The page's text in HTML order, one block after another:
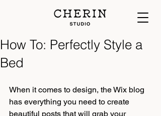
How To: Perfectly Style a
Bed
When it comes to design, the Wix blog
has everything you need to create
beautiful posts that will grab your